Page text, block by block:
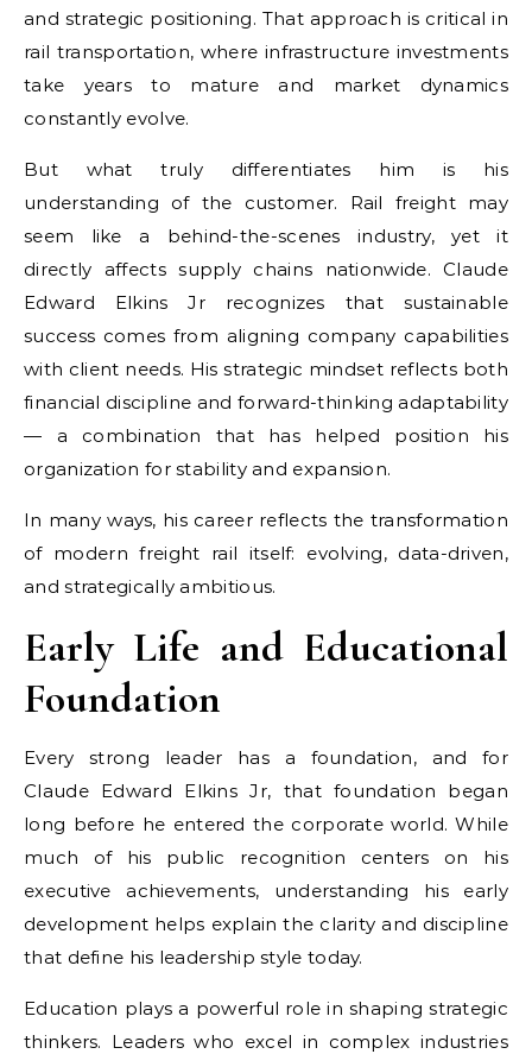
and strategic positioning. That approach is critical in
rail transportation, where infrastructure investments
take years to mature and market dynamics
constantly evolve.
But what truly differentiates him is his
understanding of the customer. Rail freight may
seem like a behind-the-scenes industry, yet it
directly affects supply chains nationwide. Claude
Edward Elkins Jr recognizes that sustainable
success comes from aligning company capabilities
with client needs. His strategic mindset reflects both
financial discipline and forward-thinking adaptability
— a combination that has helped position his
organization for stability and expansion.
In many ways, his career reflects the transformation
of modern freight rail itself: evolving, data-driven,
and strategically ambitious.
Early Life and Educational
Foundation
Every strong leader has a foundation, and for
Claude Edward Elkins Jr, that foundation began
long before he entered the corporate world. While
much of his public recognition centers on his
executive achievements, understanding his early
development helps explain the clarity and discipline
that define his leadership style today.
Education plays a powerful role in shaping strategic
thinkers. Leaders who excel in complex industries